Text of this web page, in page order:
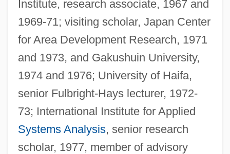
Institute, research associate, 1967 and
1969-71; visiting scholar, Japan Center
for Area Development Research, 1971
and 1973, and Gakushuin University,
1974 and 1976; University of Haifa,
senior Fulbright-Hays lecturer, 1972-
73; International Institute for Applied
Systems Analysis, senior research
scholar, 1977, member of advisory